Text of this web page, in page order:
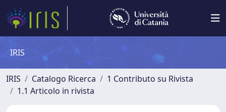
IRIS
IRIS Catalogo Ricerca
1 Contributo su Rivista
1.1 Articolo in rivista